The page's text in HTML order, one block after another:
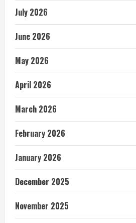
July 2026
June 2026
May 2026
April 2026
March 2026
February 2026
January 2026
December 2025
November 2025